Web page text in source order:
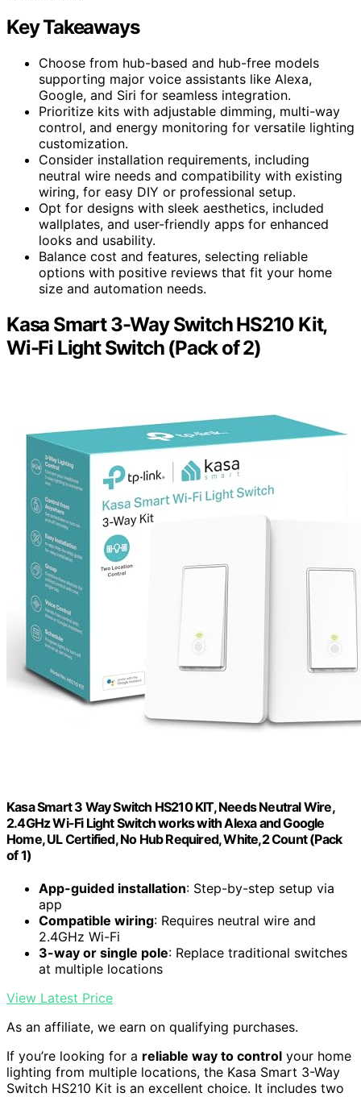
Key Takeaways
Choose from hub-based and hub-free models
supporting major voice assistants like Alexa,
Google, and Siri for seamless integration.
Prioritize kits with adjustable dimming, multi-way
control, and energy monitoring for versatile lighting
customization.
Consider installation requirements, including
neutral wire needs and compatibility with existing
wiring, for easy DIY or professional setup.
Opt for designs with sleek aesthetics, included
wallplates, and user-friendly apps for enhanced
looks and usability.
Balance cost and features, selecting reliable
options with positive reviews that fit your home
size and automation needs.
Kasa Smart 3-Way Switch HS210 Kit,
Wi-Fi Light Switch (Pack of 2)
Kasa Smart 3 Way Switch HS210 KIT, Needs Neutral Wire,
2.4GHz Wi-Fi Light Switch works with Alexa and Google
Home, UL Certified, No Hub Required, White,2 Count (Pack
of 1)
App-guided installation: Step-by-step setup via
app
Compatible wiring: Requires neutral wire and
2.4GHz Wi-Fi
3-way or single pole: Replace traditional switches
at multiple locations
View Latest Price
As an affiliate, we earn on qualifying purchases.
If you’re looking for a reliable way to control your home
lighting from multiple locations, the Kasa Smart 3-Way
Switch HS210 Kit is an excellent choice. It includes two